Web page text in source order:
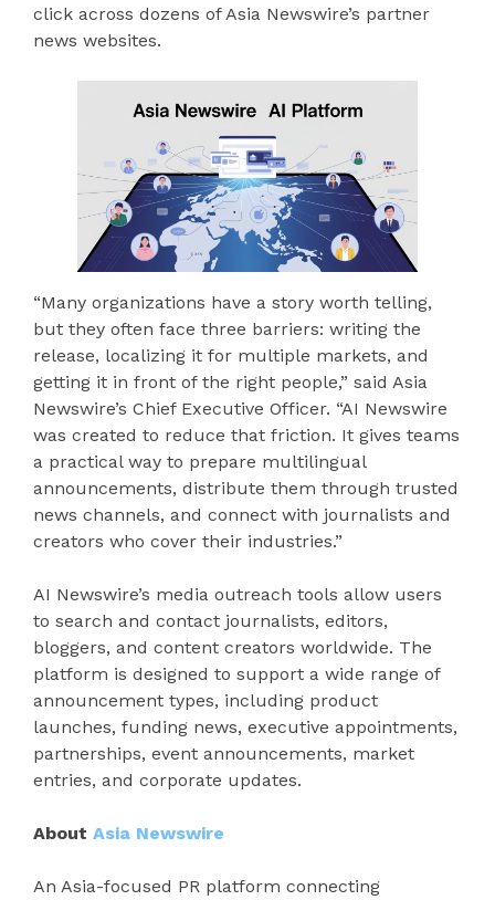
click across dozens of Asia Newswire’s partner
news websites.
“Many organizations have a story worth telling,
but they often face three barriers: writing the
release, localizing it for multiple markets, and
getting it in front of the right people,” said Asia
Newswire’s Chief Executive Officer. “AI Newswire
was created to reduce that friction. It gives teams
a practical way to prepare multilingual
announcements, distribute them through trusted
news channels, and connect with journalists and
creators who cover their industries.”
AI Newswire’s media outreach tools allow users
to search and contact journalists, editors,
bloggers, and content creators worldwide. The
platform is designed to support a wide range of
announcement types, including product
launches, funding news, executive appointments,
partnerships, event announcements, market
entries, and corporate updates.
About Asia Newswire
An Asia-focused PR platform connecting